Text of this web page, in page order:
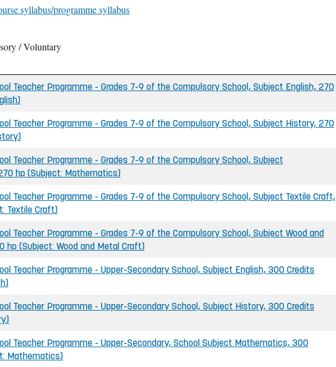
syllabus/programme syllabus
/ Voluntary
Teacher Programme - Grades 7-9 of the Compulsory School, Subject English, 270
Teacher Programme - Grades 7-9 of the Compulsory School, Subject History, 270
Teacher Programme - Grades 7-9 of the Compulsory School, Subject
hp (Subject: Mathematics)
Teacher Programme - Grades 7-9 of the Compulsory School, Subject Textile Craft,
Textile Craft)
Teacher Programme - Grades 7-9 of the Compulsory School, Subject Wood and
hp (Subject: Wood and Metal Craft)
Teacher Programme - Upper-Secondary School, Subject English, 300 Credits
Teacher Programme - Upper-Secondary School, Subject History, 300 Credits
Teacher Programme - Upper-Secondary, School Subject Mathematics, 300
Mathematics)